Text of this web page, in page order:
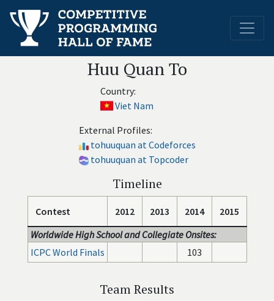
Huu Quan To
Country:
Viet Nam
External Profiles:
tohuuquan at Codeforces
tohuuquan at Topcoder
Timeline
Contest 2012 2013 2014
2015
Worldwide High School and Collegiate Onsites:
ICPC World Finals
103
Team Results